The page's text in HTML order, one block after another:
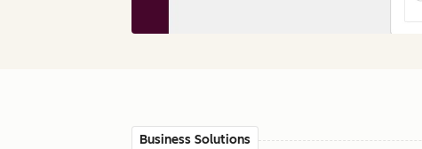
Business Solutions